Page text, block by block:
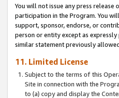
You will not issue any press
participation in the Program. You
support, sponsor, endorse, or
person or entity except as
similar statement previously
11. Limited License
Subject to the terms of this
Site in connection with the
to (a) copy and display the